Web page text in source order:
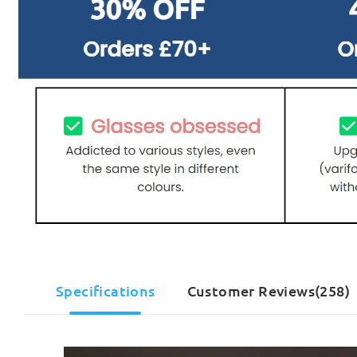
Specifications Customer Reviews(258)